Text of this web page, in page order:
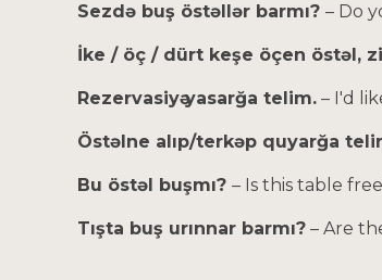
Sezdə buş östəllər barmı?– Do
İke / öç / dürt keşe öçen östəl,
Rezervasiyә yasarğa telim. – I'd
Östəlne alıp/terkəp quyarğa
Bu östəl buşmı?– Is this table
Tışta buş urınnar barmı? – Are